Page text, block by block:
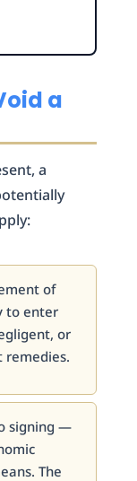
a
a
of
to enter
or
signing —
The